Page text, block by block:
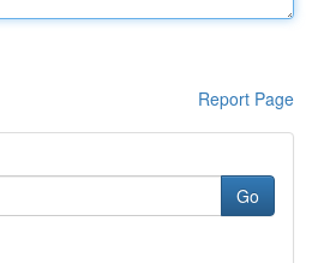
Report Page
Go